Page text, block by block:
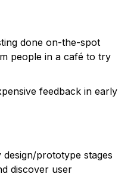
done on-the-spot
people in a café to try
feedback in early
prototype stages
discover user